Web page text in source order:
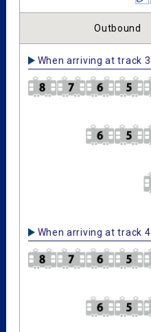
Outbound
When arriving at track 3
When arriving at track 4